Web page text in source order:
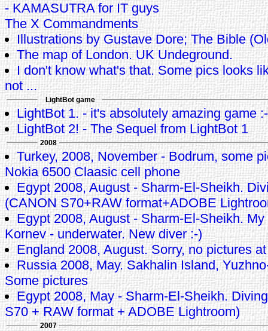
- KAMASUTRA for IT guys
The X Commandments
Illustrations by Gustave Dore; The Bible
The map of London. UK Undeground.
I don't know what's that. Some pics looks
not ...
LightBot game
LightBot 1. - it's absolutely amazing game
LightBot 2! - The Sequel from LightBot 1
2008
Turkey, 2008, November - Bodrum, some
Nokia 6500 Claasic cell phone
Egypt 2008, August - Sharm-El-Sheikh.
(CANON S70+RAW format+ADOBE
Egypt 2008, August - Sharm-El-Sheikh.
Kornev - underwater. New diver :-)
England 2008, August. Sorry, no pictures
Russia 2008, May. Sakhalin Island,
Some pictures
Egypt 2008, May - Sharm-El-Sheikh.
S70 + RAW format + ADOBE Lightroom)
2007